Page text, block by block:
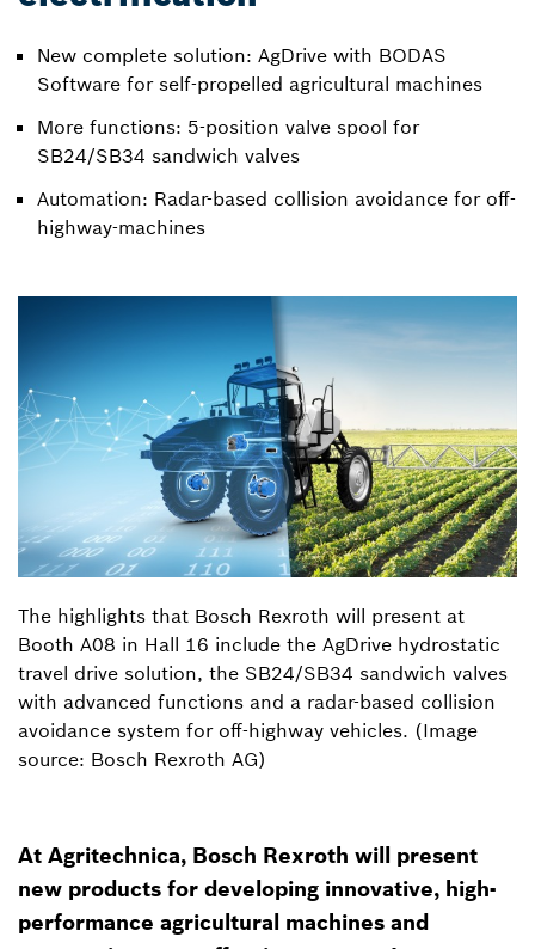
New complete solution: AgDrive with BODAS
Software for self-propelled agricultural machines
More functions: 5-position valve spool for
SB24/SB34 sandwich valves
Automation: Radar-based collision avoidance for off-
highway-machines
The highlights that Bosch Rexroth will present at
Booth A08 in Hall 16 include the AgDrive hydrostatic
travel drive solution, the SB24/SB34 sandwich valves
with advanced functions and a radar-based collision
avoidance system for off-highway vehicles. (Image
source: Bosch Rexroth AG)
At Agritechnica, Bosch Rexroth will present
new products for developing innovative, high-
performance agricultural machines and